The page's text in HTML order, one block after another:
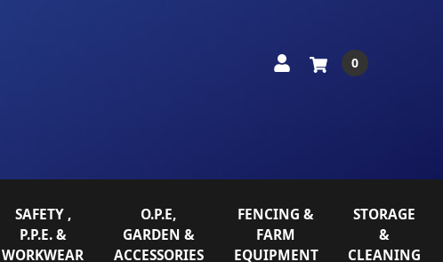
0
SAFETY ,
P.P.E. &
WORKWEAR
O.P.E,
GARDEN &
ACCESSORIES
FENCING &
FARM
EQUIPMENT
STORAGE
&
CLEANING